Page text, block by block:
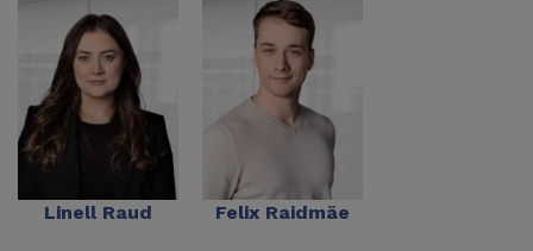
Linell Raud Felix Raidmäe